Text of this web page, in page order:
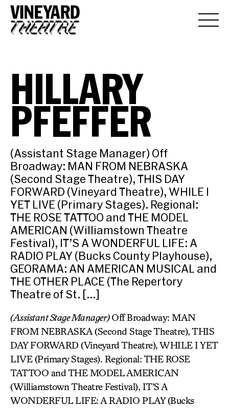
HILLARY
PFEFFER
(Assistant Stage Manager) Off
Broadway: MAN FROM NEBRASKA
(Second Stage Theatre), THIS DAY
FORWARD (Vineyard Theatre), WHILE I
YET LIVE (Primary Stages). Regional:
THE ROSE TATTOO and THE MODEL
AMERICAN (Williamstown Theatre
Festival), IT’S A WONDERFUL LIFE: A
RADIO PLAY (Bucks County Playhouse),
GEORAMA: AN AMERICAN MUSICAL and
THE OTHER PLACE (The Repertory
Theatre of St. […]
(Assistant Stage Manager)Off Broadway: MAN
FROM NEBRASKA (Second Stage Theatre), THIS
DAY FORWARD (Vineyard Theatre), WHILE I YET
LIVE (Primary Stages). Regional: THE ROSE
TATTOO and THE MODEL AMERICAN
(Williamstown Theatre Festival), IT’S A
WONDERFUL LIFE: A RADIO PLAY (Bucks